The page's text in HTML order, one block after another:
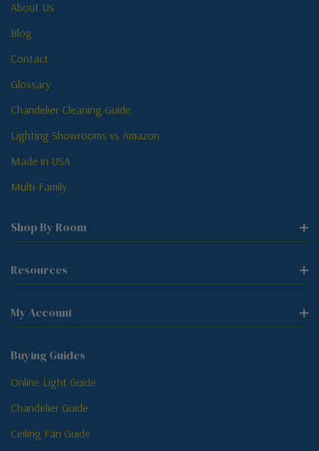
About Us
Blog
Contact
Glossary
Chandelier Cleaning Guide
Lighting Showrooms vs Amazon
Made in USA
Multi-Family
Shop By Room
Resources
My Account
Buying Guides
Online Light Guide
Chandelier Guide
Ceiling Fan Guide